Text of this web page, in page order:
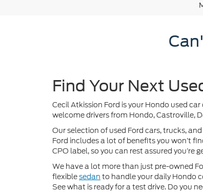
Find Your Next
Cecil Atkission Ford is your Hondo used
welcome drivers from Hondo, Castroville,
Our selection of used Ford cars, trucks,
Ford includes a lot of benefits you won’t
CPO label, so you can rest assured
We have a lot more than just pre-owned
flexiblesedan to handle your daily Hondo
See what is ready for a test drive. Do you